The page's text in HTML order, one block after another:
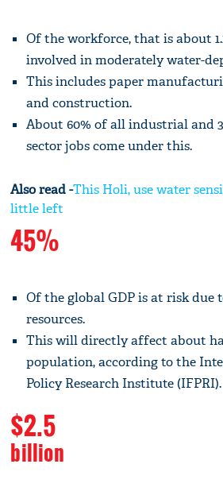
Of the workforce, that is about
involved in moderately water-
This includes paper
and construction.
About 60% of all industrial and
sector jobs come under this.
Also read -This Holi, use water
little left
45%
Of the global GDP is at risk
resources.
This will directly affect about
population, according to the
Policy Research Institute (IFPRI).
$2.5
billion